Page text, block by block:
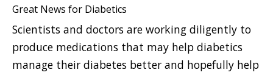
Great News for Diabetics
Scientists and doctors are working diligently to
produce medications that may help diabetics
manage their diabetes better and hopefully help